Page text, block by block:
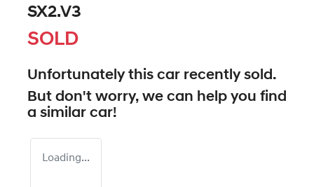
SX2.V3
SOLD
Unfortunately this car recently sold.
But don't worry, we can help you find
a similar car!
Loading...